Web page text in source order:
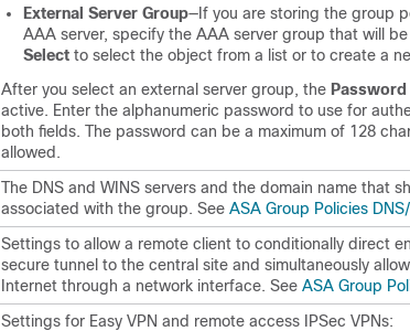
External Server Group—If you are storing the group
AAA server, specify the AAA server group that will
Select to select the object from a list or to create a
After you select an external server group, the Password
active. Enter the alphanumeric password to use for
both fields. The password can be a maximum of 128
allowed.
The DNS and WINS servers and the domain name that
associated with the group. See ASA Group Policies
Settings to allow a remote client to conditionally direct
secure tunnel to the central site and simultaneously
Internet through a network interface. See ASA Group
Settings for Easy VPN and remote access IPSec VPNs: